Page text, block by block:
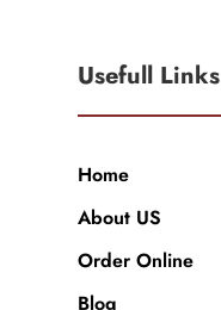
Usefull Links
Home
About US
Order Online
Blog